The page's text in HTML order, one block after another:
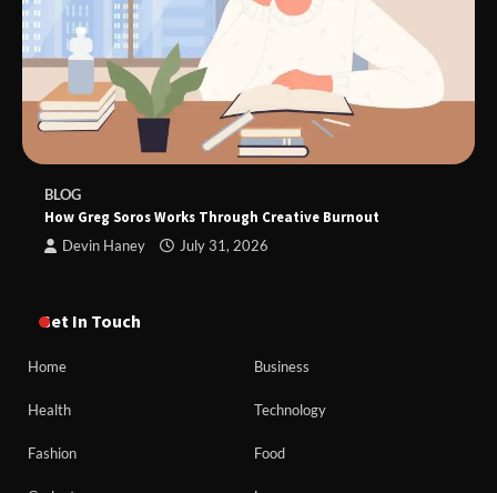
BLOG
How Greg Soros Works Through Creative Burnout
Devin Haney July 31, 2026
Get In Touch
Home Business
Health Technology
Fashion Food